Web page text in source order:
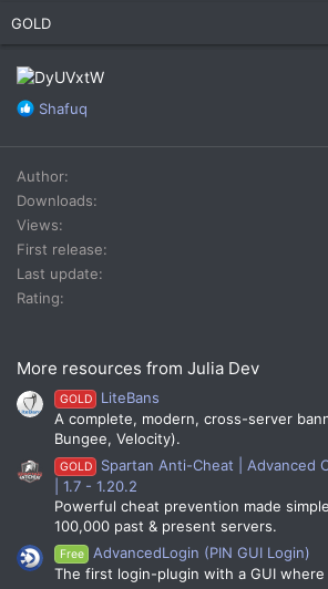
GOLD
R
a
c
t
i
o
n
s
Shafuq
Author
Downloads
Views
First release
Last update
Rating
More resources from Julia Dev
GOLD
LiteBans
A complete, modern, cross-server
Bungee, Velocity).
GOLD
Spartan Anti-Cheat | Advanced
| 1.7 - 1.20.2
Powerful cheat prevention made
100,000 past & present servers.
Free
AdvancedLogin (PIN GUI Login)
The first login-plugin with a GUI where